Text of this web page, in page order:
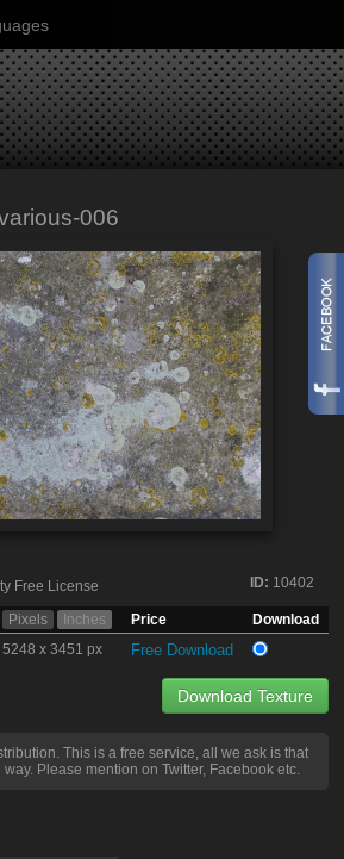
006
ID: 10402
Free License
Pixels Inches Price
Download
5248 x 3451 px Free Download
Download Texture
This is a free service, all we ask is that
Please mention on Twitter, Facebook etc.